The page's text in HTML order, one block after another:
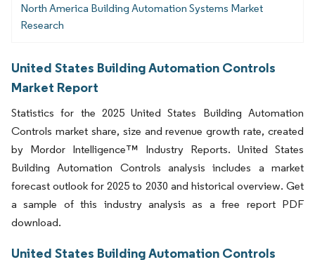
North America Building Automation Systems Market
Research
United States Building Automation Controls
Market Report
Statistics for the 2025 United States Building Automation
Controls market share, size and revenue growth rate, created
by Mordor Intelligence™ Industry Reports. United States
Building Automation Controls analysis includes a market
forecast outlook for 2025 to 2030 and historical overview. Get
a sample of this industry analysis as a free report PDF
download.
United States Building Automation Controls